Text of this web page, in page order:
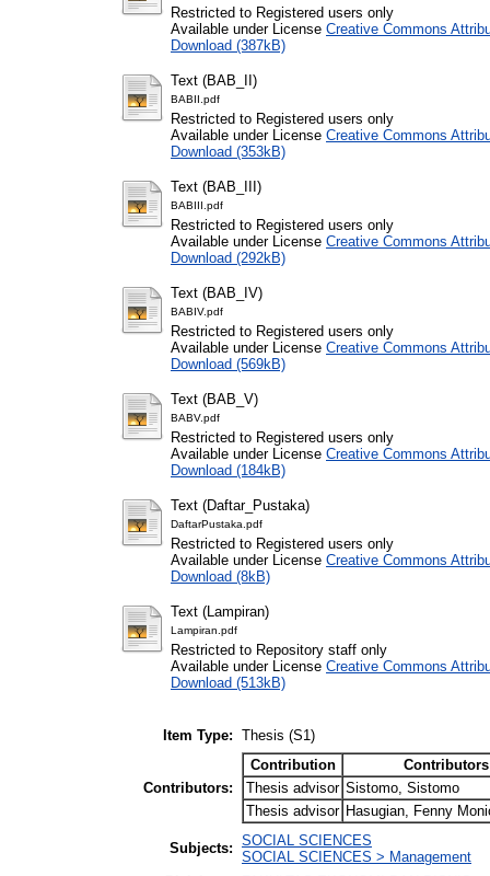
Restricted to Registered users only
Available under License Creative Commons
Download (387kB)
Text (BAB_II)
BABII.pdf
Restricted to Registered users only
Available under License Creative Commons
Download (353kB)
Text (BAB_III)
BABIII.pdf
Restricted to Registered users only
Available under License Creative Commons
Download (292kB)
Text (BAB_IV)
BABIV.pdf
Restricted to Registered users only
Available under License Creative Commons
Download (569kB)
Text (BAB_V)
BABV.pdf
Restricted to Registered users only
Available under License Creative Commons
Download (184kB)
Text (Daftar_Pustaka)
DaftarPustaka.pdf
Restricted to Registered users only
Available under License Creative Commons
Download (8kB)
Text (Lampiran)
Lampiran.pdf
Restricted to Repository staff only
Available under License Creative Commons
Download (513kB)
Item Type: Thesis (S1)
Contributors:
Contribution
Contributors
Thesis advisor Sistomo, Sistomo
Thesis advisor Hasugian, Fenny
Subjects: SOCIAL SCIENCES
SOCIAL SCIENCES > Management